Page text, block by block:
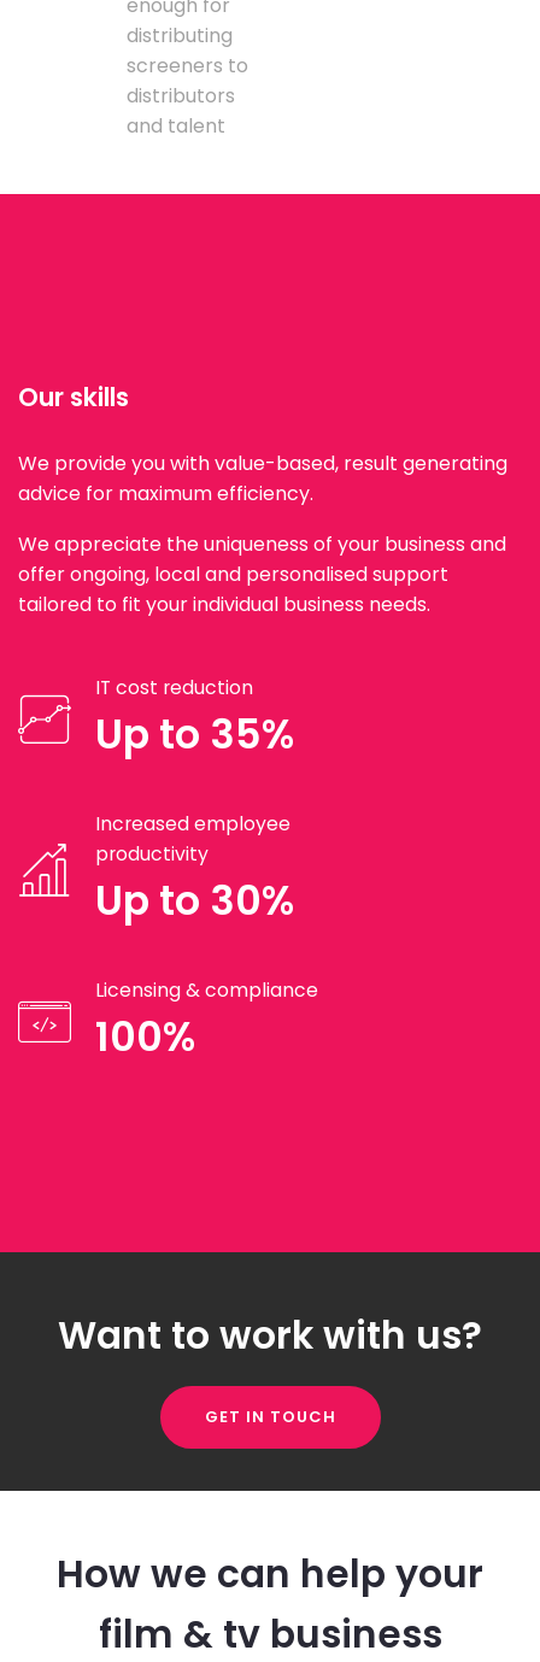
distributing
screeners to
distributors
and talent
Our skills
We provide you with value-based, result generating
advice for maximum efficiency.
We appreciate the uniqueness of your business and
offer ongoing, local and personalised support
tailored to fit your individual business needs.
IT cost reduction
Up to 35%
Increased employee
productivity
Up to 30%
Licensing & compliance
100%
Want to work with us?
GET IN TOUCH
How we can help your
film & tv business